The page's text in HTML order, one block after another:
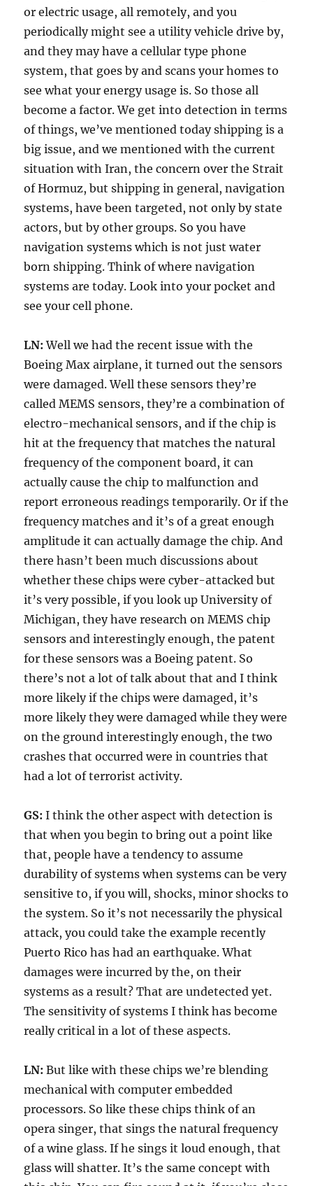
or electric usage, all remotely, and you
periodically might see a utility vehicle drive by,
and they may have a cellular type phone
system, that goes by and scans your homes to
see what your energy usage is. So those all
become a factor. We get into detection in terms
of things, we’ve mentioned today shipping is a
big issue, and we mentioned with the current
situation with Iran, the concern over the Strait
of Hormuz, but shipping in general, navigation
systems, have been targeted, not only by state
actors, but by other groups. So you have
navigation systems which is not just water
born shipping. Think of where navigation
systems are today. Look into your pocket and
see your cell phone.
LN: Well we had the recent issue with the
Boeing Max airplane, it turned out the sensors
were damaged. Well these sensors they’re
called MEMS sensors, they’re a combination of
electro-mechanical sensors, and if the chip is
hit at the frequency that matches the natural
frequency of the component board, it can
actually cause the chip to malfunction and
report erroneous readings temporarily. Or if the
frequency matches and it’s of a great enough
amplitude it can actually damage the chip. And
there hasn’t been much discussions about
whether these chips were cyber-attacked but
it’s very possible, if you look up University of
Michigan, they have research on MEMS chip
sensors and interestingly enough, the patent
for these sensors was a Boeing patent. So
there’s not a lot of talk about that and I think
more likely if the chips were damaged, it’s
more likely they were damaged while they were
on the ground interestingly enough, the two
crashes that occurred were in countries that
had a lot of terrorist activity.
GS: I think the other aspect with detection is
that when you begin to bring out a point like
that, people have a tendency to assume
durability of systems when systems can be very
sensitive to, if you will, shocks, minor shocks to
the system. So it’s not necessarily the physical
attack, you could take the example recently
Puerto Rico has had an earthquake. What
damages were incurred by the, on their
systems as a result? That are undetected yet.
The sensitivity of systems I think has become
really critical in a lot of these aspects.
LN: But like with these chips we’re blending
mechanical with computer embedded
processors. So like these chips think of an
opera singer, that sings the natural frequency
of a wine glass. If he sings it loud enough, that
glass will shatter. It’s the same concept with